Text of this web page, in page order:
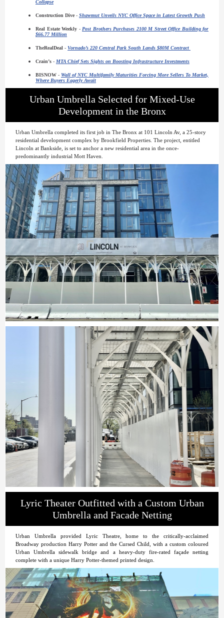
Collapse
Construction Dive - Shawmut Unveils NYC Office Space in Latest Growth Push
Real Estate Weekly - Post Brothers Purchases 2100 M Street Office Building for
$66.77 Million
TheRealDeal - Vornado’s 220 Central Park South Lands $80M Contract
Crain’s - MTA Chief Sets Sights on Boosting Infrastructure Investments
BISNOW - Wall of NYC Multifamily Maturities Forcing More Sellers To Market,
Where Buyers Eagerly Await
Urban Umbrella Selected for Mixed-Use
Development in the Bronx
Urban Umbrella completed its first job in The Bronx at 101 Lincoln Av, a 25-story
residential development complex by Brookfield Properties. The project, entitled
Lincoln at Bankside, is set to anchor a new residential area in the once-
predominantly industrial Mott Haven.
Lyric Theater Outfitted with a Custom Urban
Umbrella and Facade Netting
Urban Umbrella provided Lyric Theatre, home to the critically-acclaimed
Broadway production Harry Potter and the Cursed Child, with a custom coloured
Urban Umbrella sidewalk bridge and a heavy-duty fire-rated façade netting
complete with a unique Harry Potter-themed printed design.